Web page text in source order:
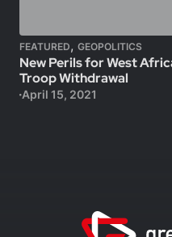
FEATURED, GEOPOLITICS
New Perils for West
Troop Withdrawal
April 15, 2021